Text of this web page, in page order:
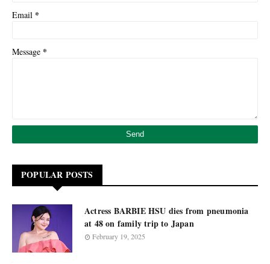
Email *
Message *
POPULAR POSTS
Actress BARBIE HSU dies from pneumonia
at 48 on family trip to Japan
February 19, 2025